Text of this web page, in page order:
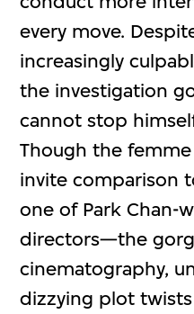
every move.
increasingly
the investigation
cannot stop
Though the
invite comparison
one of Park Chan-
directors—the
cinematography,
dizzying plot